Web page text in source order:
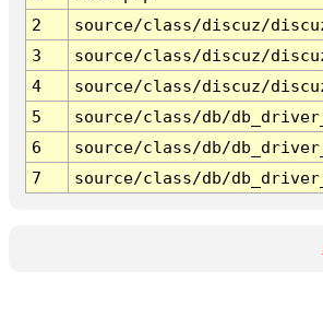
2
source/class/discuz/
3
source/class/discuz/
4
source/class/discuz/
5
source/class/db/
6
source/class/db/
7
source/class/db/